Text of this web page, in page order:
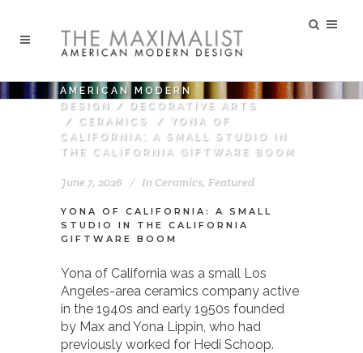
AMERICAN MODERN
DESIGN
/
DECORATIVE ARTS
/
CERAMICS /
YONA OF
CALIFORNIA: A SMALL STUDIO IN
THE CALIFORNIA GIFTWARE BOOM
June 7, 2026 In Ceramics, Featured
YONA OF CALIFORNIA: A SMALL
STUDIO IN THE CALIFORNIA
GIFTWARE BOOM
Yona of California was a small Los
Angeles-area ceramics company active
in the 1940s and early 1950s founded
by Max and Yona Lippin, who had
previously worked for Hedi Schoop.